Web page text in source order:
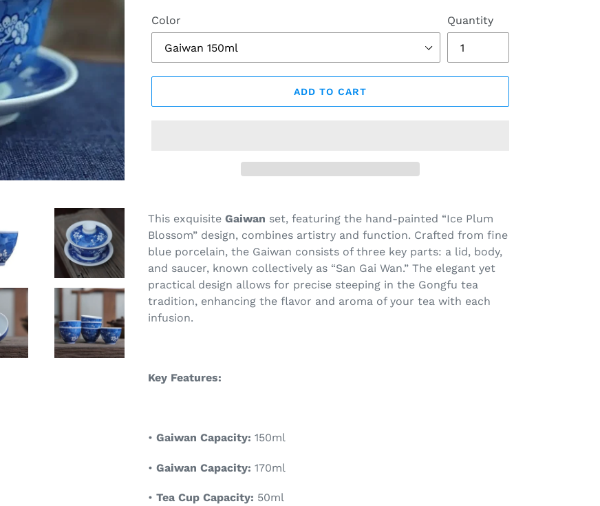
Color Quantity
ADD TO CART
product
to
your
cart
This exquisite Gaiwan set, featuring the hand-painted “Ice Plum
Blossom” design, combines artistry and function. Crafted from fine
blue porcelain, the Gaiwan consists of three key parts: a lid, body,
and saucer, known collectively as “San Gai Wan.” The elegant yet
practical design allows for precise steeping in the Gongfu tea
tradition, enhancing the flavor and aroma of your tea with each
infusion.
Key Features:
• Gaiwan Capacity: 150ml
• Gaiwan Capacity: 170ml
• Tea Cup Capacity: 50ml